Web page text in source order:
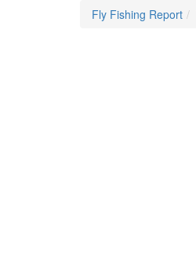
Fly Fishing Report